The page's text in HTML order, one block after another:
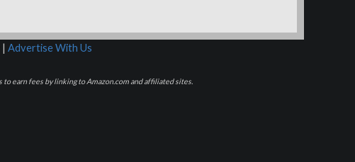
| Advertise With Us
to earn fees by linking to Amazon.com and affiliated sites.